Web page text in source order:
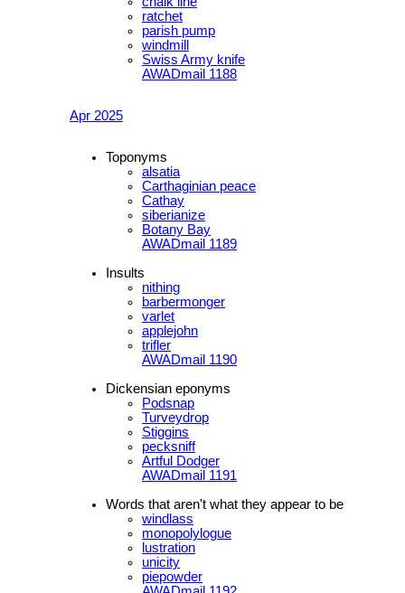
ratchet
parish pump
windmill
Swiss Army knife
AWADmail 1188
Apr 2025
Toponyms
alsatia
Carthaginian peace
Cathay
siberianize
Botany Bay
AWADmail 1189
Insults
nithing
barbermonger
varlet
applejohn
trifler
AWADmail 1190
Dickensian eponyms
Podsnap
Turveydrop
Stiggins
pecksniff
Artful Dodger
AWADmail 1191
Words that aren't what they appear to be
windlass
monopolylogue
lustration
unicity
piepowder